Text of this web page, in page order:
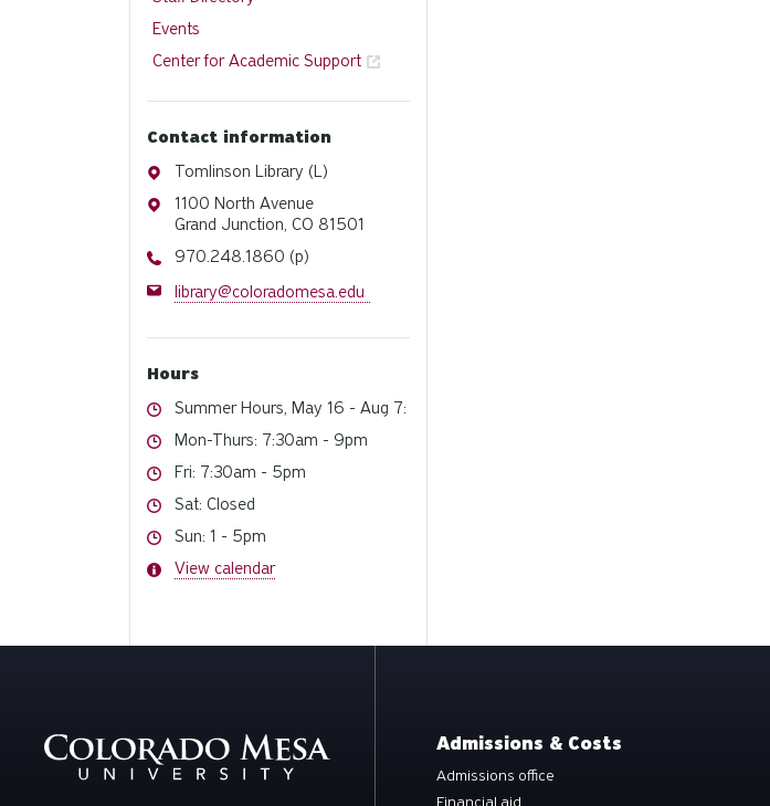
Events
Center for Academic Support
Contact information
Address
Tomlinson Library (L)
Address
1100 North Avenue
Grand Junction, CO 81501
Phone
970.248.1860 (p)
Email
library@coloradomesa.edu
Hours
Hours
Summer Hours, May 16 - Aug 7:
Hours
Mon-Thurs: 7:30am - 9pm
Hours
Fri: 7:30am - 5pm
Hours
Sat: Closed
Hours
Sun: 1 - 5pm
Hours
View calendar
Admissions & Costs
Admissions office
Financial aid